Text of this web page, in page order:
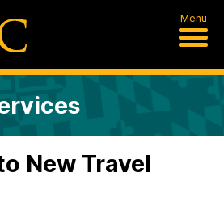
Menu
New Travel